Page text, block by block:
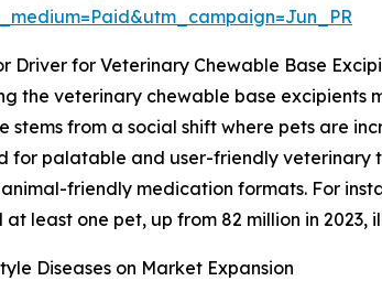
Driver for Veterinary Chewable Base
the veterinary chewable base
stems from a social shift where pets are
for palatable and user-friendly
friendly medication formats. For
at least one pet, up from 82 million in
Diseases on Market Expansion